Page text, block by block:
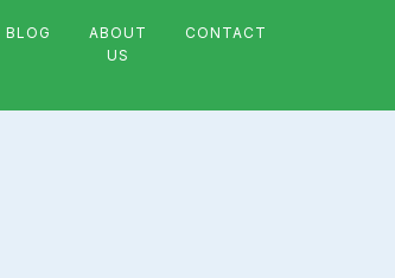
BLOG
ABOUT
US
CONTACT